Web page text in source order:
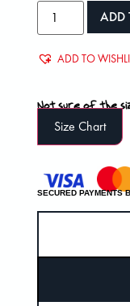
ADD
ADD TO
Not sure of the
Size Chart
SECURED PAYMENTS